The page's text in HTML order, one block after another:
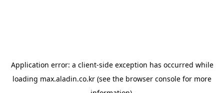
Application error: a client-side exception has occurred while
loading max.aladin.co.kr (see the browser console for more